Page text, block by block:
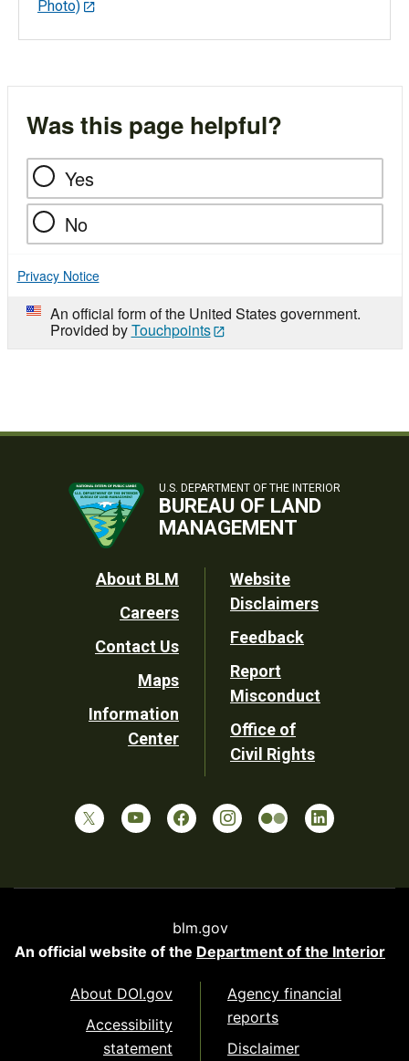
Photo)
Was this page helpful?
Yes
No
Privacy Notice
An official form of the United States government.
Provided byTouchpoints
U.S. DEPARTMENT OF THE INTERIOR
BUREAU OF LAND
MANAGEMENT
Footer
Utility
About BLM
Careers
Contact Us
Maps
Information
Center
Website
Disclaimers
Feedback
Report
Misconduct
Office of
Civil Rights
blm.gov
An official website of the Department of the Interior
About DOI.gov
Accessibility
statement
Agency financial
reports
Disclaimer